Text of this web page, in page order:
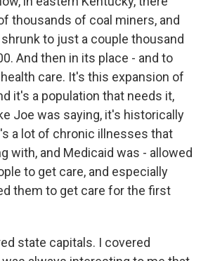
thousands of coal miners, and
to just a couple thousand
And then in its place - and to
care. It's this expansion of
it's a population that needs it,
Joe was saying, it's historically
a lot of chronic illnesses that
with, and Medicaid was - allowed
to get care, and especially
them to get care for the first
state capitals. I covered